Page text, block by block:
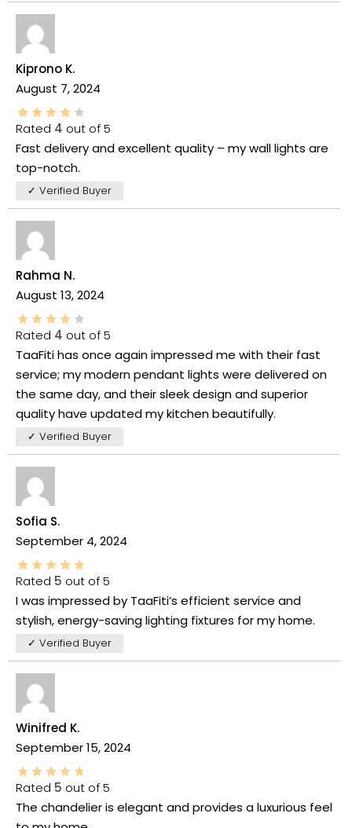
Kiprono K.
August 7, 2024
Rated 4 out of 5
Fast delivery and excellent quality – my wall lights are
top-notch.
✓ Verified Buyer
Rahma N.
August 13, 2024
Rated 4 out of 5
TaaFiti has once again impressed me with their fast
service; my modern pendant lights were delivered on
the same day, and their sleek design and superior
quality have updated my kitchen beautifully.
✓ Verified Buyer
Sofia S.
September 4, 2024
Rated 5 out of 5
I was impressed by TaaFiti’s efficient service and
stylish, energy-saving lighting fixtures for my home.
✓ Verified Buyer
Winifred K.
September 15, 2024
Rated 5 out of 5
The chandelier is elegant and provides a luxurious feel